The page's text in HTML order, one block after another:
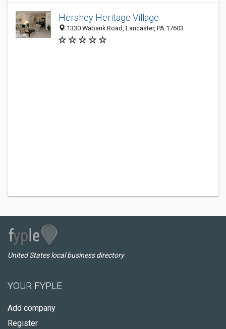
Hershey Heritage Village
1330 Wabank Road, Lancaster, PA 17603
United States local business directory
YOUR FYPLE
Add company
Register